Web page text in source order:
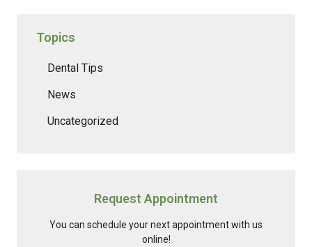
Topics
Dental Tips
News
Uncategorized
Request Appointment
You can schedule your next appointment with us
online!